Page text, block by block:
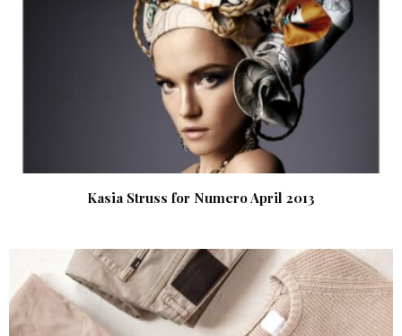
Kasia Struss for Numero April 2013